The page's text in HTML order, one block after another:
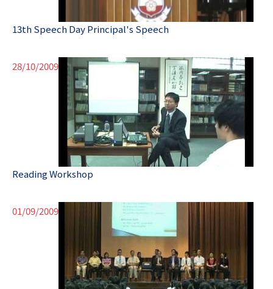
13th Speech Day Principal's Speech
28/10/2009
Reading Workshop
01/09/2009